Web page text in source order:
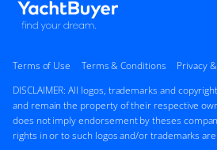
Terms of Use Terms & Conditions
Privacy
DISCLAIMER: All logos, trademarks and
and remain the property of their respective
does not imply endorsement by theses
rights in or to such logos and/or trademarks